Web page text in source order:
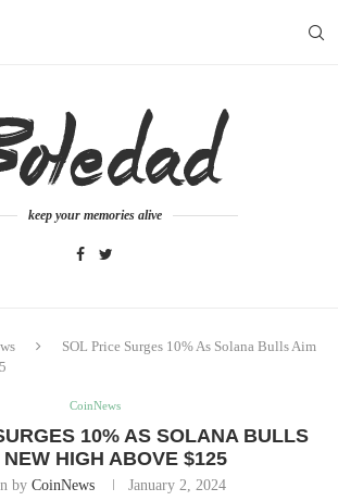
keep your memories alive
SOL Price Surges 10% As Solana Bulls Aim
CoinNews
10% AS SOLANA BULLS
HIGH ABOVE $125
by CoinNews January 2, 2024